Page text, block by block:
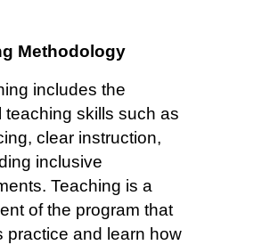
Methodology
includes the
teaching skills such as
clear instruction,
inclusive
Teaching is a
of the program that
practice and learn how